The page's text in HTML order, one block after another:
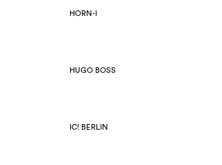
HORN-I
HUGO BOSS
IC! BERLIN